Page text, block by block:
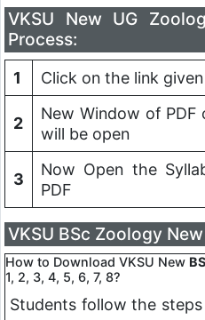
VKSU New UG
Process:
1 Click on the link
2
New Window of PDF
will be open
3
Now Open the
PDF
VKSU BSc Zoology
How to Download VKSU New
1, 2, 3, 4, 5, 6, 7, 8?
Students follow the